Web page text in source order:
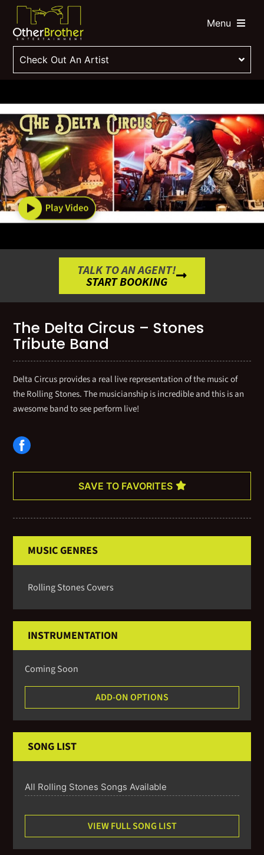
Menu
Check Out An Artist
TALK TO AN AGENT!
START BOOKING
The Delta Circus – Stones
Tribute Band
Delta Circus provides a real live representation of the music of
the Rolling Stones. The musicianship is incredible and this is an
awesome band to see perform live!
SAVE TO FAVORITES
MUSIC GENRES
Rolling Stones Covers
INSTRUMENTATION
Coming Soon
ADD-ON OPTIONS
SONG LIST
All Rolling Stones Songs Available
VIEW FULL SONG LIST